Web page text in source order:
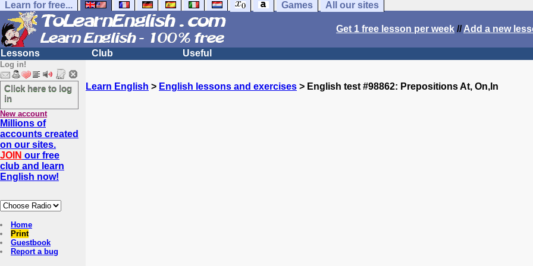
Learn for free... Games All our sites
Get 1 free lesson per week //Add a new
Lessons Club Useful
Log in!
Click here to log
in
New account
Millions of
accounts created
on our sites.
JOIN our free
club and learn
English now!
Home
Print
Guestbook
Report a bug
Learn English > English lessons and exercises > English test #98862: Prepositions At, On,In